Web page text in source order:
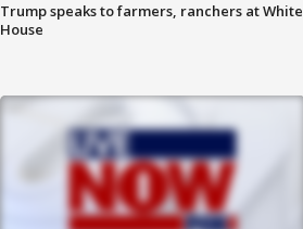
Trump speaks to farmers, ranchers at White
House